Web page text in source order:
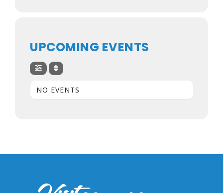
UPCOMING EVENTS
NO EVENTS